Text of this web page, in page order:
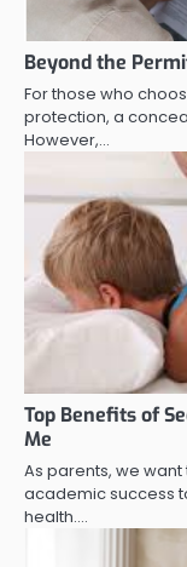
Beyond the
For those who
protection, a
However,…
Top Benefits of
Me
As parents, we
academic success
health.…